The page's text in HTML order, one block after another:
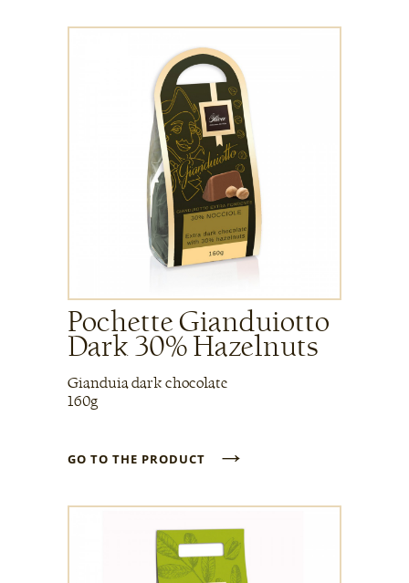
Pochette Gianduiotto
Dark 30% Hazelnuts
Gianduia dark chocolate
160g
GO TO THE PRODUCT →